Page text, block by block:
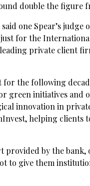
double the figure
one Spear’s judge
for the
private client
the following
green initiatives and
innovation in
helping clients
by the bank,
to give them